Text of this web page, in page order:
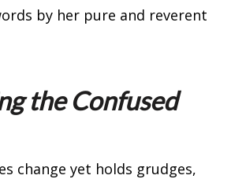
by her pure and reverent
the Confused
change yet holds grudges,